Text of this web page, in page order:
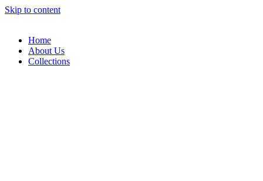
Skip to content
Home
About Us
Collections